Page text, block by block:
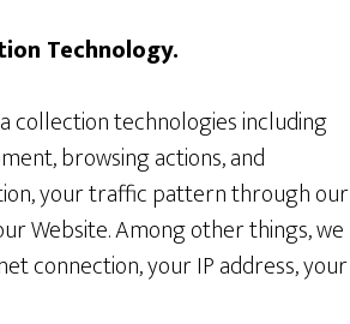
Technology.
collection technologies including
browsing actions, and
your traffic pattern through our
Website. Among other things, we
connection, your IP address, your